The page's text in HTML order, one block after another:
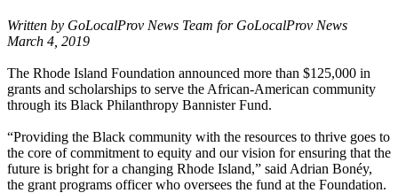
Written by GoLocalProv News Team for GoLocalProv News
March 4, 2019
The Rhode Island Foundation announced more than $125,000 in
grants and scholarships to serve the African-American community
through its Black Philanthropy Bannister Fund.
“Providing the Black community with the resources to thrive goes to
the core of commitment to equity and our vision for ensuring that the
future is bright for a changing Rhode Island,” said Adrian Bonéy,
the grant programs officer who oversees the fund at the Foundation.